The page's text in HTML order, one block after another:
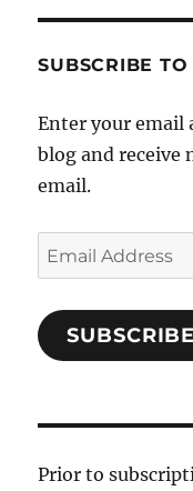
SUBSCRIBE
Enter your email
blog and receive
email.
Email
Address
SUBSCRIBE
Prior to